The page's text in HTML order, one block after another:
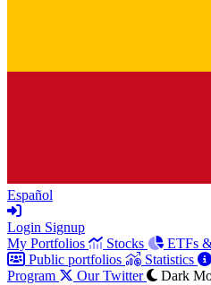
Español
Login Signup
My Portfolios
Stocks ETFs
Public portfolios
Statistics
Program
Our Twitter
Dark